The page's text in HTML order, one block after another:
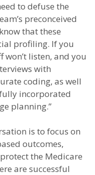
to defuse the
preconceived
that these
profiling. If you
won’t listen, and you
with
coding, as well
incorporated
planning.”
is to focus on
outcomes,
the Medicare
are successful